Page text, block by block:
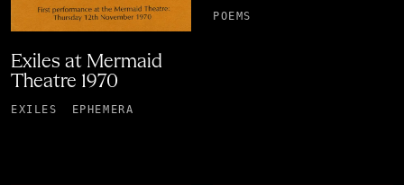
Exiles at Mermaid
Theatre 1970
EXILES EPHEMERA
POEMS